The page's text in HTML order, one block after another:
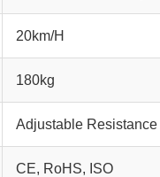
20km/H
180kg
Adjustable Resistance
CE, RoHS, ISO